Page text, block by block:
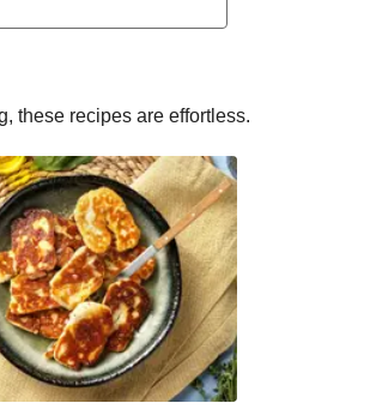
Glazed Falafels
| Serves 12
Lentil Soup
Rice
these recipes are effortless.